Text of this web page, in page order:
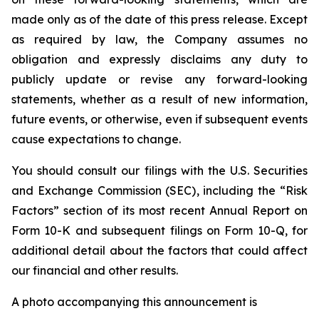
made only as of the date of this press release. Except
as required by law, the Company assumes no
obligation and expressly disclaims any duty to
publicly update or revise any forward-looking
statements, whether as a result of new information,
future events, or otherwise, even if subsequent events
cause expectations to change.
You should consult our filings with the U.S. Securities
and Exchange Commission (SEC), including the “Risk
Factors” section of its most recent Annual Report on
Form 10-K and subsequent filings on Form 10-Q, for
additional detail about the factors that could affect
our financial and other results.
A photo accompanying this announcement is